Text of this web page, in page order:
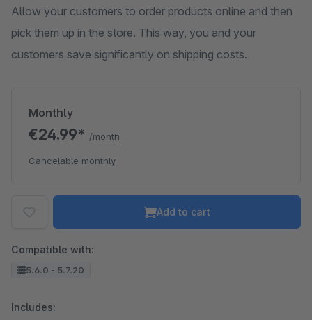
Allow your customers to order products online and then
pick them up in the store. This way, you and your
customers save significantly on shipping costs.
Monthly
€24.99* /month
Cancelable monthly
Add to cart
Compatible with:
5.6.0 - 5.7.20
Includes: